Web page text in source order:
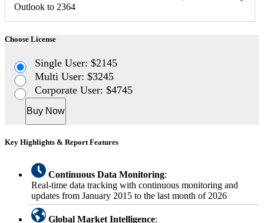
Outlook to 2364
Choose License
Single User: $2145
Multi User: $3245
Corporate User: $4745
Buy Now
Key Highlights & Report Features
Continuous Data Monitoring:
Real-time data tracking with continuous monitoring and
updates from January 2015 to the last month of 2026
Global Market Intelligence: